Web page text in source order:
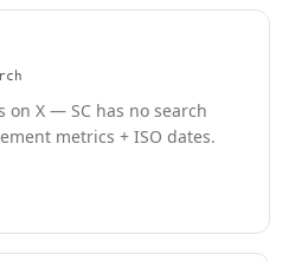
on X — SC has no search
metrics + ISO dates.